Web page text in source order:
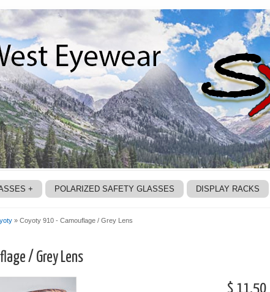
+ POLARIZED SAFETY GLASSES DISPLAY RACKS
» Coyoty 910 - Camouflage / Grey Lens
/ Grey Lens
$ 11.50